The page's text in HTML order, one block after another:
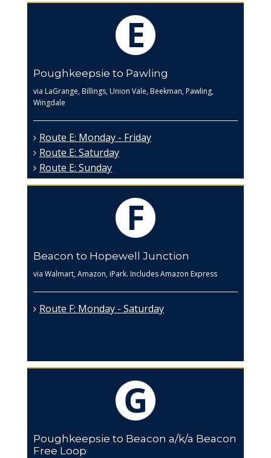
Poughkeepsie to Pawling
via LaGrange, Billings, Union Vale, Beekman, Pawling,
Wingdale
Route E: Monday - Friday
Route E: Saturday
Route E: Sunday
Beacon to Hopewell Junction
via Walmart, Amazon, iPark. Includes Amazon Express
Route F: Monday - Saturday
Poughkeepsie to Beacon a/k/a Beacon
Free Loop